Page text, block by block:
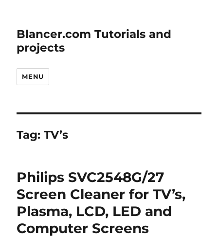
Blancer.com Tutorials and
projects
MENU
Tag:TV’s
Philips SVC2548G/27
Screen Cleaner for TV’s,
Plasma, LCD, LED and
Computer Screens